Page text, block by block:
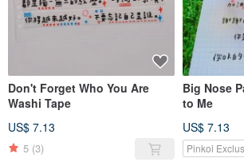
Don't Forget Who You Are
Washi Tape
US$ 7.13
5 (3)
Big Nose
to Me
US$ 7.13
Pinkoi